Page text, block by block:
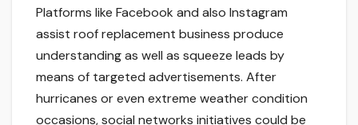
Platforms like Facebook and also Instagram
assist roof replacement business produce
understanding as well as squeeze leads by
means of targeted advertisements. After
hurricanes or even extreme weather condition
occasions, social networks initiatives could be